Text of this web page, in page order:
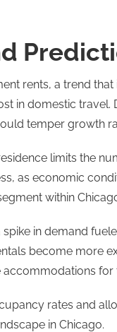
rents, a trend
in domestic travel.
temper growth
limits the
as economic
within
in demand
become more
for
rates and
in Chicago​.